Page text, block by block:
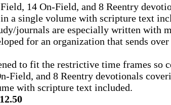
14 On-Field, and 8 Reentry
a single volume with scripture text
journals are especially written with
for an organization that sends
to fit the restrictive time frames so
Field, and 8 Reentry devotionals
with scripture text included.